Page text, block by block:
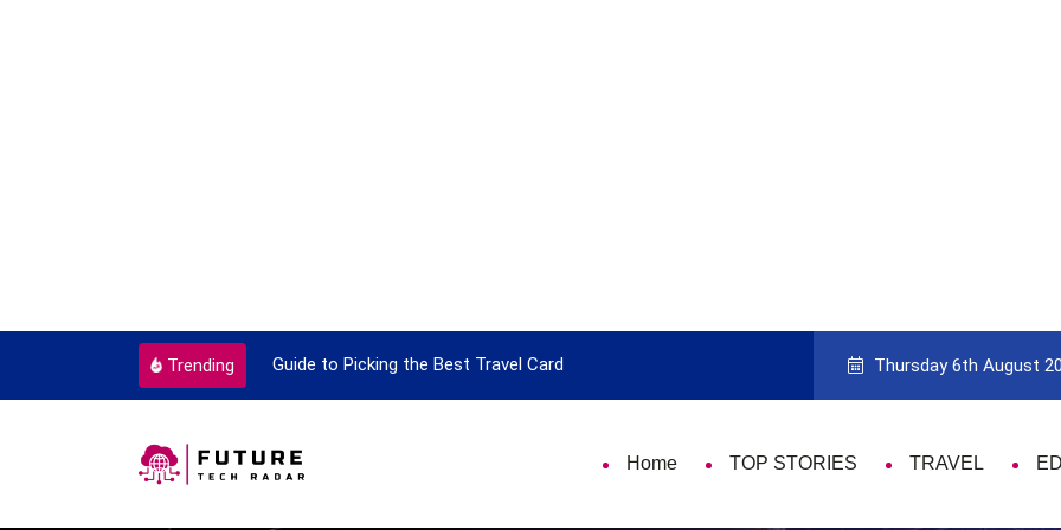
Trending
To Enjoy With Travel Guide to Picking the Best Travel Card 9 Things That Are Deeply Important
Thursday 6th August
Home TOP STORIES TRAVEL